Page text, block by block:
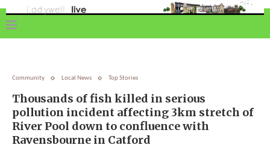
Community Local News Top Stories
Thousands of fish killed in serious
pollution incident affecting 3km stretch of
River Pool down to confluence with
Ravensbourne in Catford